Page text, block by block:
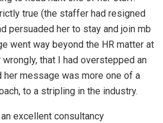
true (the staffer had resigned
persuaded her to stay and join mb
went way beyond the HR matter at
wrongly, that I had overstepped an
her message was more one of a
to a stripling in the industry.
excellent consultancy